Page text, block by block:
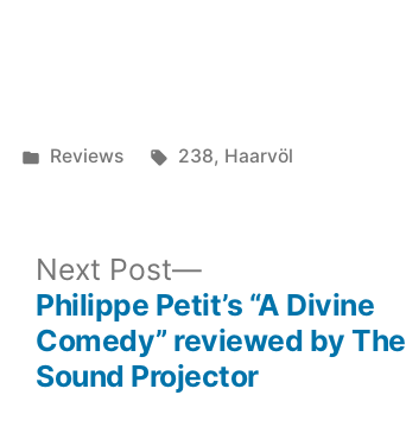
Posted
Reviews Tags:
238, Haarvöl
Next Post
Next
post:
Philippe Petit’s “A Divine
Comedy” reviewed by The
Sound Projector